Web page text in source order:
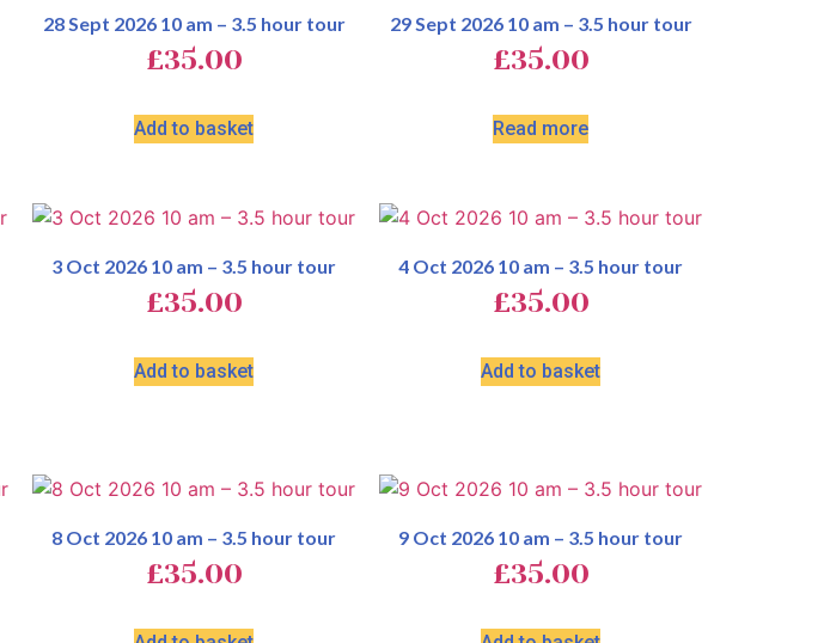
28 Sept 2026 10 am – 3.5 hour tour
£35.00
Add to basket
29 Sept 2026 10 am – 3.5 hour tour
£35.00
Read more
3 Oct 2026 10 am – 3.5 hour tour
£35.00
Add to basket
4 Oct 2026 10 am – 3.5 hour tour
£35.00
Add to basket
8 Oct 2026 10 am – 3.5 hour tour
£35.00
9 Oct 2026 10 am – 3.5 hour tour
£35.00